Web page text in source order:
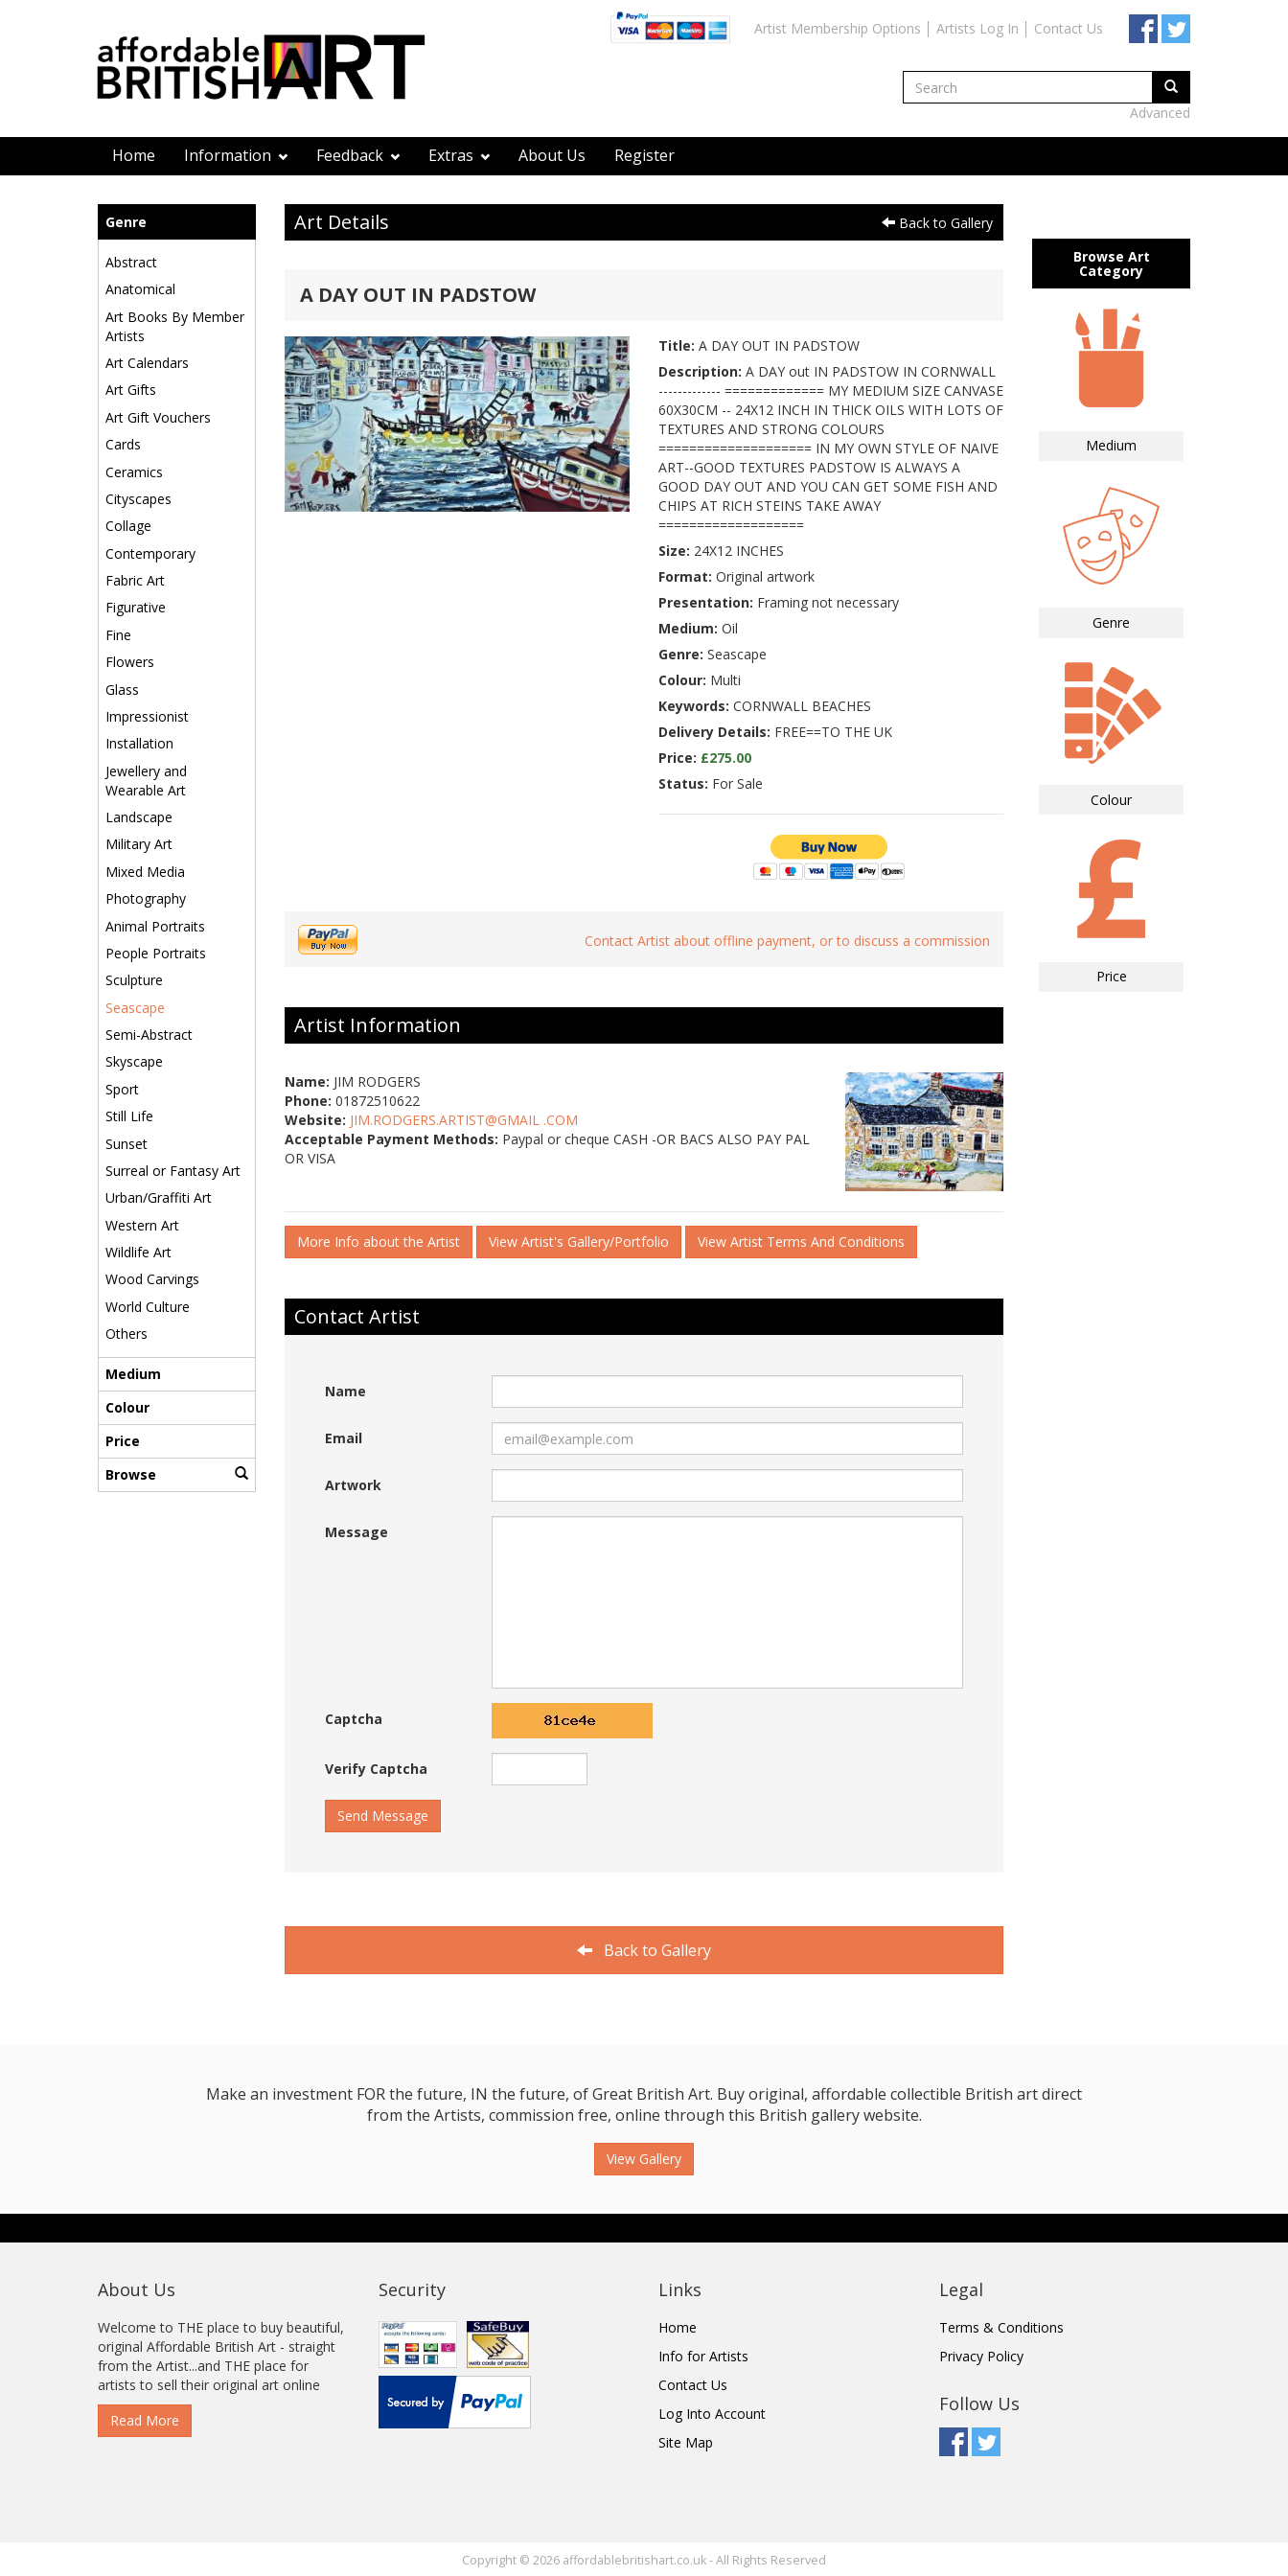
Artist Membership Options Artists Log In Contact Us
Advanced
Home Information Feedback Extras About Us Register
Genre
Abstract
Anatomical
Art Books By Member
Artists
Art Calendars
Art Gifts
Art Gift Vouchers
Cards
Ceramics
Cityscapes
Collage
Contemporary
Fabric Art
Figurative
Fine
Flowers
Glass
Impressionist
Installation
Jewellery and
Wearable Art
Landscape
Military Art
Mixed Media
Photography
Animal Portraits
People Portraits
Sculpture
Seascape
Semi-Abstract
Skyscape
Sport
Still Life
Sunset
Surreal or Fantasy Art
Urban/Graffiti Art
Western Art
Wildlife Art
Wood Carvings
World Culture
Others
Medium
Colour
Price
Browse
Art Details Back to Gallery
A DAY OUT IN PADSTOW
Title: A DAY OUT IN PADSTOW
Description: A DAY out IN PADSTOW IN CORNWALL
------------- ============= MY MEDIUM SIZE CANVASE
60X30CM -- 24X12 INCH IN THICK OILS WITH LOTS OF
TEXTURES AND STRONG COLOURS
==================== IN MY OWN STYLE OF NAIVE
ART--GOOD TEXTURES PADSTOW IS ALWAYS A
GOOD DAY OUT AND YOU CAN GET SOME FISH AND
CHIPS AT RICH STEINS TAKE AWAY
===================
Size: 24X12 INCHES
Format: Original artwork
Presentation: Framing not necessary
Medium: Oil
Genre: Seascape
Colour: Multi
Keywords: CORNWALL BEACHES
Delivery Details: FREE==TO THE UK
Price: £275.00
Status: For Sale
Contact Artist about offline payment, or to discuss a commission
Artist Information
Name: JIM RODGERS
Phone: 01872510622
Website: JIM.RODGERS.ARTIST@GMAIL .COM
Acceptable Payment Methods: Paypal or cheque CASH -OR BACS ALSO PAY PAL
OR VISA
More Info about the Artist View Artist's Gallery/Portfolio View Artist Terms And Conditions
Contact Artist
Name
Email
Artwork
Message
Captcha
Verify Captcha
Send Message
Back to Gallery
Browse Art
Category
Medium
Genre
Colour
Price
Make an investment FOR the future, IN the future, of Great British Art. Buy original, affordable collectible British art direct
from the Artists, commission free, online through this British gallery website.
View Gallery
About Us
Welcome to THE place to buy beautiful,
original Affordable British Art - straight
from the Artist...and THE place for
artists to sell their original art online
Read More
Security Links
Home
Info for Artists
Contact Us
Log Into Account
Site Map
Legal
Terms & Conditions
Privacy Policy
Follow Us
Copyright © 2026 affordablebritishart.co.uk - All Rights Reserved